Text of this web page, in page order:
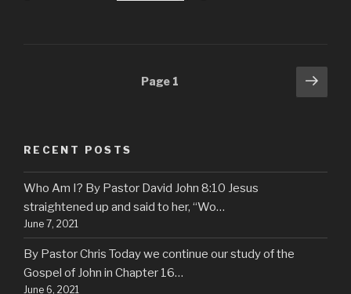
Page 1
Next
RECENT POSTS
Who Am I? By Pastor David John 8:10 Jesus
straightened up and said to her, “Wo…
June 7, 2021
By Pastor Chris Today we continue our study of the
Gospel of John in Chapter 16…
June 6, 2021